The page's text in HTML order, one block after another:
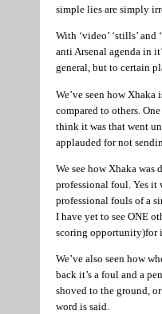
simple lies are simply
With ‘video’ ‘stills’
anti Arsenal agenda in
general, but to certain
We’ve seen how
compared to others.
think it was that went
applauded for not
We see how Xhaka
professional foul. Yes it
professional fouls of a
I have yet to see ONE
scoring opportunity)for
We’ve also seen how
back it’s a foul and a
shoved to the ground,
word is said.